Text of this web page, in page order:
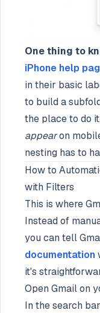
One thing to
iPhone help
in their basic
to build a
the place to do
appearon
nesting has to
How to
with Filters
This is where
Instead of
you can tell
documentation
it's
Open Gmail on
In the search